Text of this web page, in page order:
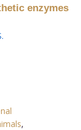
enzymes
.
,